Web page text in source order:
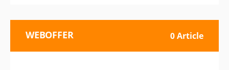
WEBOFFER 0 Article